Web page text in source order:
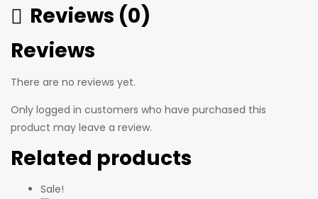
Reviews (0)
Reviews
There are no reviews yet.
Only logged in customers who have purchased this
product may leave a review.
Related products
Sale!